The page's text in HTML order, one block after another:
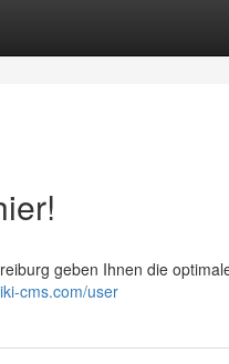
geben Ihnen die
cms.com/user